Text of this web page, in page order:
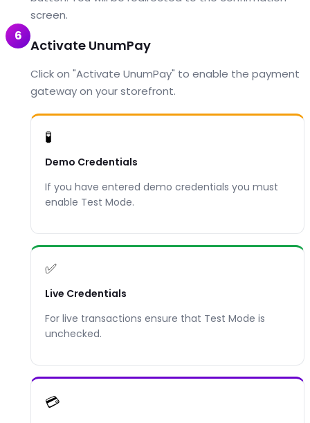
screen.
6
Activate UnumPay
Click on "Activate UnumPay" to enable the payment
gateway on your storefront.
🧪
Demo Credentials
If you have entered demo credentials you must
enable Test Mode.
✅
Live Credentials
For live transactions ensure that Test Mode is
unchecked.
💳